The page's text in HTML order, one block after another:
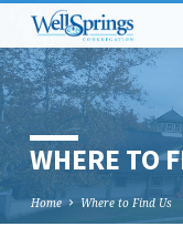
WHERE TO
Home Where to Find Us